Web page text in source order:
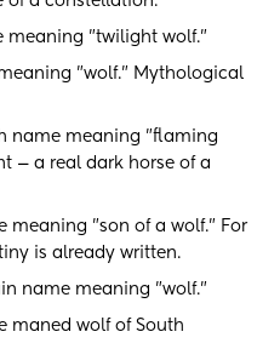
meaning "twilight wolf."
"wolf." Mythological
name meaning "flaming
— a real dark horse of a
meaning "son of a wolf." For
is already written.
name meaning "wolf."
maned wolf of South